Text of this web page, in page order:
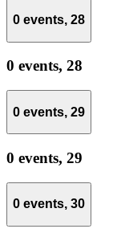
0 events, 28
0 events, 28
0 events, 29
0 events, 29
0 events, 30